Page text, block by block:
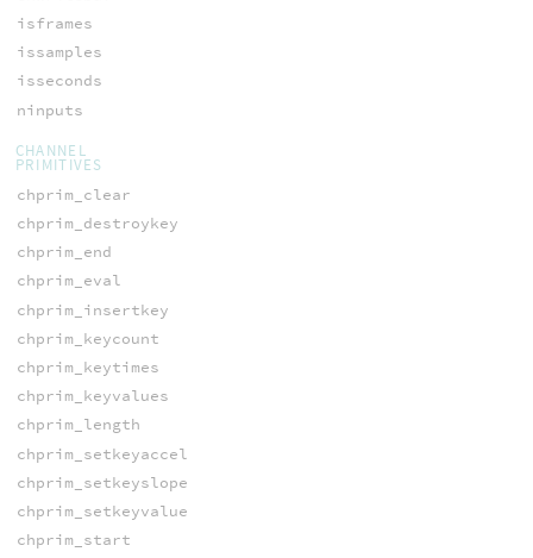
isframes
issamples
isseconds
ninputs
CHANNEL
PRIMITIVES
chprim_clear
chprim_destroykey
chprim_end
chprim_eval
chprim_insertkey
chprim_keycount
chprim_keytimes
chprim_keyvalues
chprim_length
chprim_setkeyaccel
chprim_setkeyslope
chprim_setkeyvalue
chprim_start